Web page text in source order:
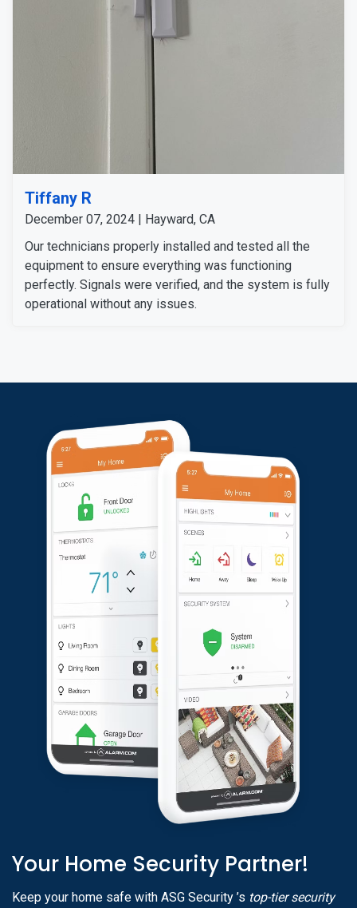
Tiffany R
December 07, 2024 | Hayward, CA
Our technicians properly installed and tested all the
equipment to ensure everything was functioning
perfectly. Signals were verified, and the system is fully
operational without any issues.
Your Home Security Partner!
Keep your home safe with ASG Security ’s top-tier security